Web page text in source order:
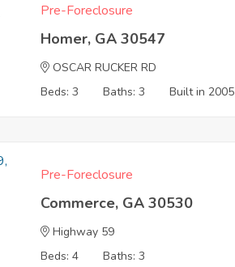
Pre-Foreclosure
Homer, GA 30547
OSCAR RUCKER RD
Beds: 3
Baths: 3 Built in 2005
Pre-Foreclosure
Commerce, GA 30530
Highway 59
Beds: 4
Baths: 3